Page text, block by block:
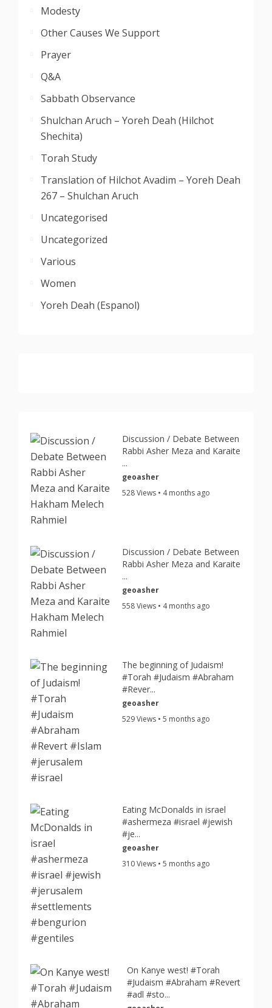
Modesty
Other Causes We Support
Prayer
Q&A
Sabbath Observance
Shulchan Aruch – Yoreh Deah (Hilchot
Shechita)
Torah Study
Translation of Hilchot Avadim – Yoreh Deah
267 – Shulchan Aruch
Uncategorised
Uncategorized
Various
Women
Yoreh Deah (Espanol)
Discussion / Debate Between
Rabbi Asher Meza and Karaite
...
geoasher
528 Views • 4 months ago
Discussion / Debate Between
Rabbi Asher Meza and Karaite
...
geoasher
558 Views • 4 months ago
The beginning of Judaism!
#Torah #Judaism #Abraham
#Rever...
geoasher
529 Views • 5 months ago
Eating McDonalds in israel
#ashermeza #israel #jewish
#je...
geoasher
310 Views • 5 months ago
On Kanye west! #Torah
#Judaism #Abraham #Revert
#adl #sto...